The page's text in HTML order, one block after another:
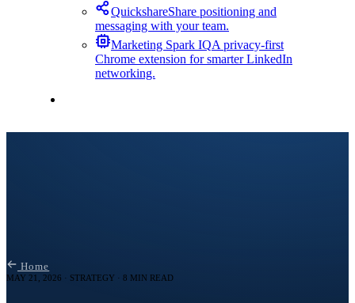
QuickshareShare positioning and
messaging with your team.
Marketing Spark IQA privacy-first
Chrome extension for smarter LinkedIn
networking.
Home
MAY 21, 2026 · STRATEGY · 8 MIN READ